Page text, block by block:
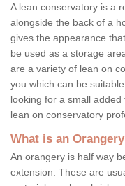
A lean conservatory is a
alongside the back of a
gives the appearance
be used as a storage
are a variety of lean on
you which can be
looking for a small
lean on conservatory
What is an
An orangery is half way
extension. These are